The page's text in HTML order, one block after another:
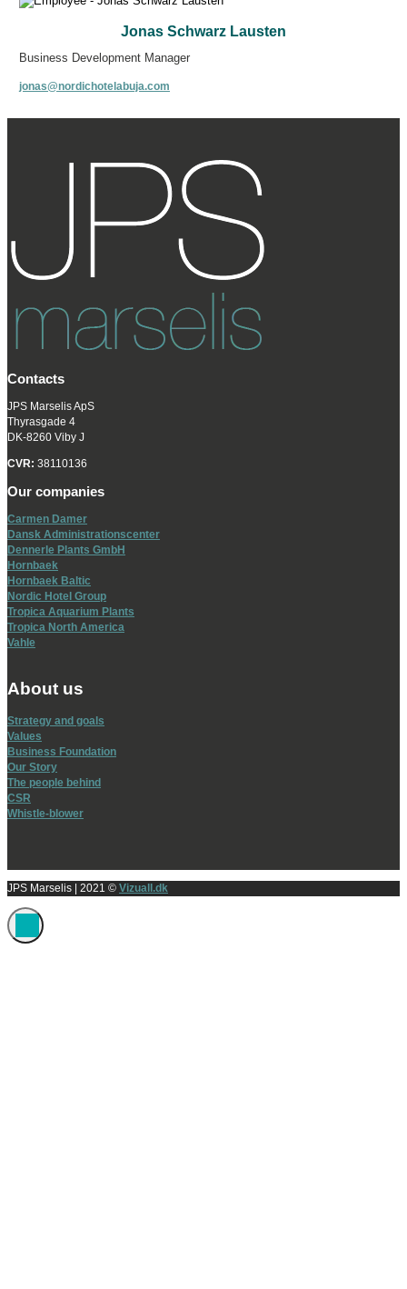
Jonas Schwarz Lausten
Business Development Manager
jonas@nordichotelabuja.com
Contacts
JPS Marselis ApS
Thyrasgade 4
DK-8260 Viby J
CVR: 38110136
Our companies
Carmen Damer
Dansk Administrationscenter
Dennerle Plants GmbH
Hornbaek
Hornbaek Baltic
Nordic Hotel Group
Tropica Aquarium Plants
Tropica North America
Vahle
About us
Strategy and goals
Values
Business Foundation
Our Story
The people behind
CSR
Whistle-blower
JPS Marselis | 2021 © Vizuall.dk